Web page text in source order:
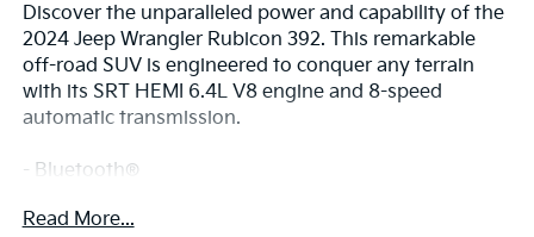
Discover the unparalleled power and capability of the
2024 Jeep Wrangler Rubicon 392. This remarkable
off-road SUV is engineered to conquer any terrain
with its SRT HEMI 6.4L V8 engine and 8-speed
automatic transmission.
- Bluetooth®
- MOPAR ALL-WEATHER FLOOR MATS
Read More...